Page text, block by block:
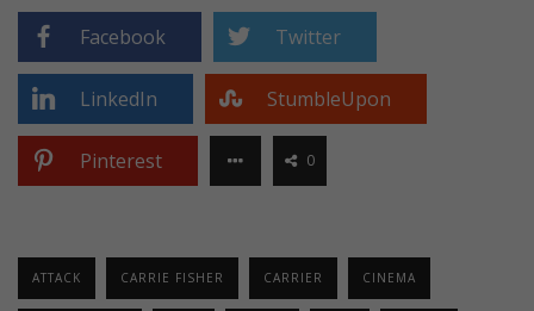
Facebook Twitter
LinkedIn StumbleUpon
Pinterest 0
ATTACK CARRIE FISHER CARRIER CINEMA